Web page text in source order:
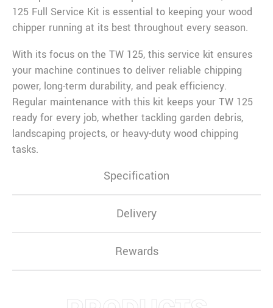
Specification
Delivery
Rewards
125 Full Service Kit is essential to keeping your wood
chipper running at its best throughout every season.
With its focus on the TW 125, this service kit ensures
your machine continues to deliver reliable chipping
power, long-term durability, and peak efficiency.
Regular maintenance with this kit keeps your TW 125
ready for every job, whether tackling garden debris,
landscaping projects, or heavy-duty wood chipping
tasks.